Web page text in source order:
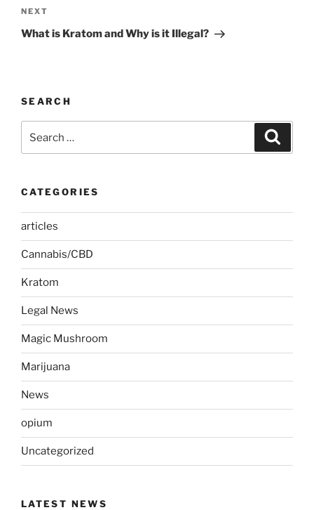
Next
Post
NEXT
What is Kratom and Why is it Illegal?
SEARCH
CATEGORIES
articles
Cannabis/CBD
Kratom
Legal News
Magic Mushroom
Marijuana
News
opium
Uncategorized
LATEST NEWS